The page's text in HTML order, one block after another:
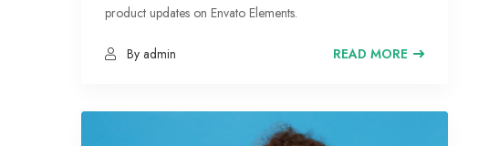
product updates on Envato Elements.
By admin READ MORE